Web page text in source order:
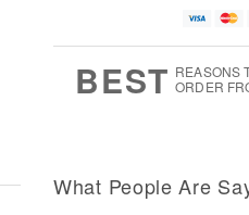
BEST REASONS
ORDER
What People Are